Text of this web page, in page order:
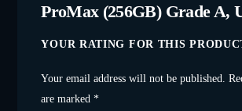
ProMax (256GB) Grade A,
Your email address will not be published.
are marked*
YOUR RATING FOR THIS